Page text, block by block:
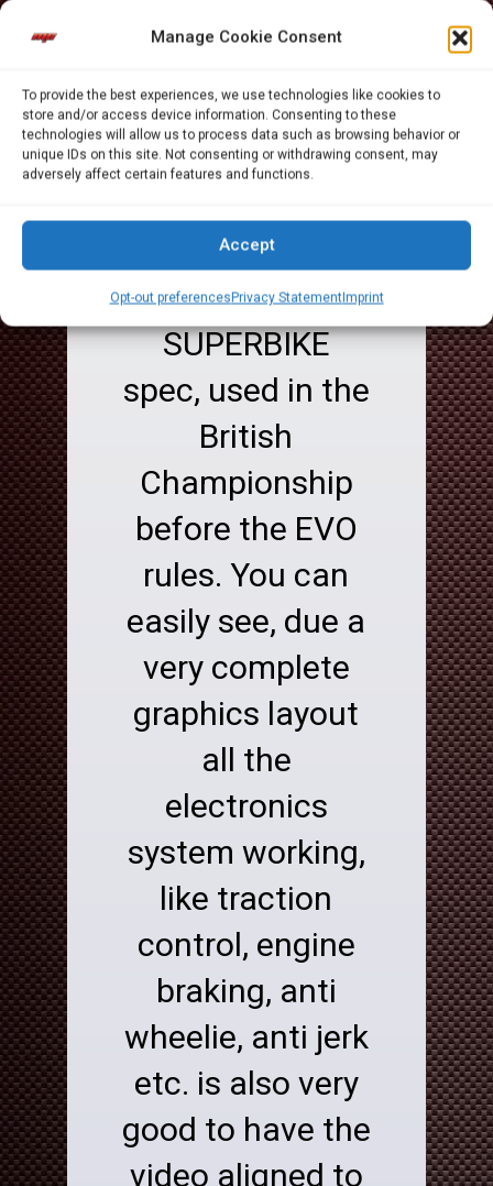
Manage Cookie Consent
To provide the best experiences, we use technologies like cookies to
store and/or access device information. Consenting to these
technologies will allow us to process data such as browsing behavior or
unique IDs on this site. Not consenting or withdrawing consent, may
adversely affect certain features and functions.
Accept
Opt-out preferencesPrivacy StatementImprint
during 2011
so we uploaded
to Youtube this
ago and it refers
to a full
SUPERBIKE
spec, used in the
British
Championship
before the EVO
rules. You can
easily see, due a
very complete
graphics layout
all the
electronics
system working,
like traction
control, engine
braking, anti
wheelie, anti jerk
etc. is also very
good to have the
video aligned to